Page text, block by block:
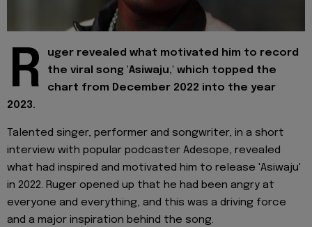
R
uger revealed what motivated him to record
the viral song 'Asiwaju,' which topped the
chart from December 2022 into the year
2023.
Talented singer, performer and songwriter, in a short
interview with popular podcaster Adesope, revealed
what had inspired and motivated him to release 'Asiwaju'
in 2022. Ruger opened up that he had been angry at
everyone and everything, and this was a driving force
and a major inspiration behind the song.